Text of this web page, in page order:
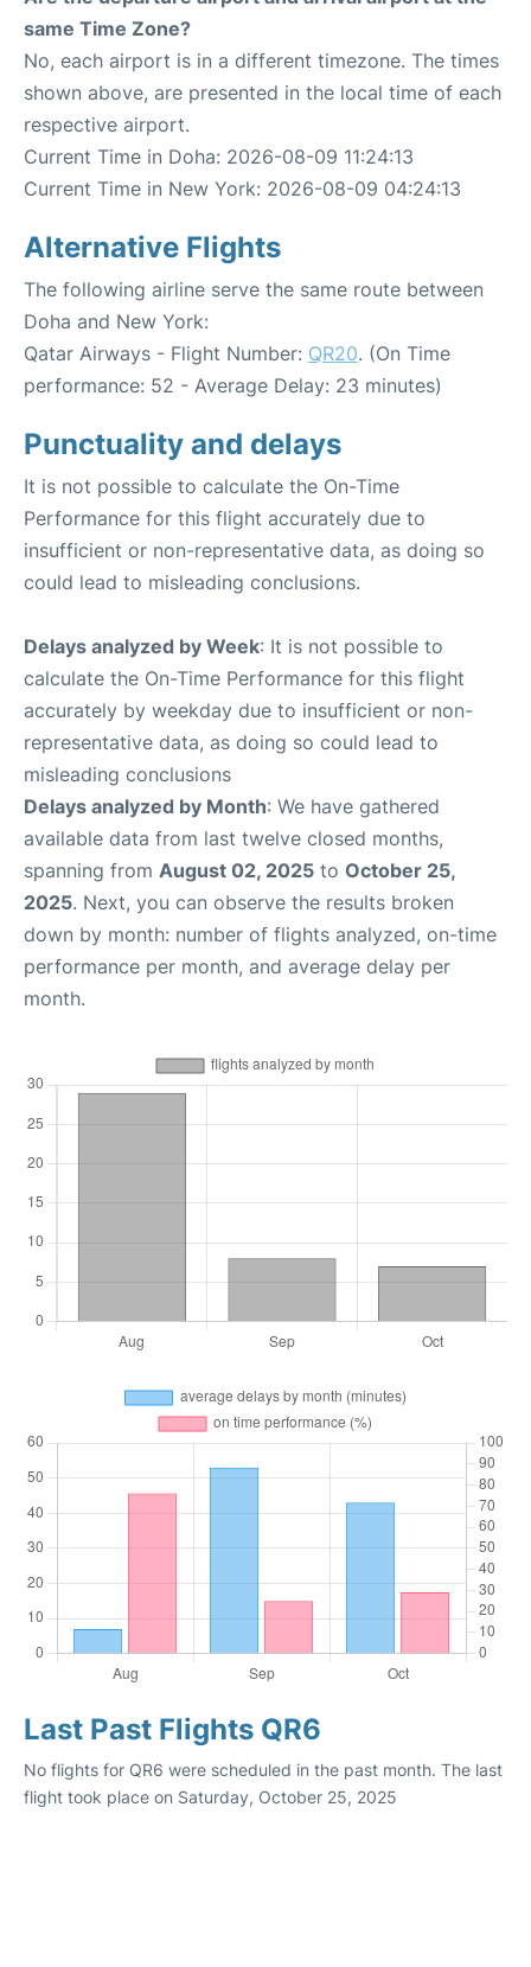
same Time Zone?
No, each airport is in a different timezone. The times
shown above, are presented in the local time of each
respective airport.
Current Time in Doha: 2026-08-09 11:24:13
Current Time in New York: 2026-08-09 04:24:13
Alternative Flights
The following airline serve the same route between
Doha and New York:
Qatar Airways - Flight Number: QR20. (On Time
performance: 52 - Average Delay: 23 minutes)
Punctuality and delays
It is not possible to calculate the On-Time
Performance for this flight accurately due to
insufficient or non-representative data, as doing so
could lead to misleading conclusions.
Delays analyzed by Week: It is not possible to
calculate the On-Time Performance for this flight
accurately by weekday due to insufficient or non-
representative data, as doing so could lead to
misleading conclusions
Delays analyzed by Month: We have gathered
available data from last twelve closed months,
spanning from August 02, 2025 to October 25,
2025. Next, you can observe the results broken
down by month: number of flights analyzed, on-time
performance per month, and average delay per
month.
Last Past Flights QR6
No flights for QR6 were scheduled in the past month. The last
flight took place on Saturday, October 25, 2025